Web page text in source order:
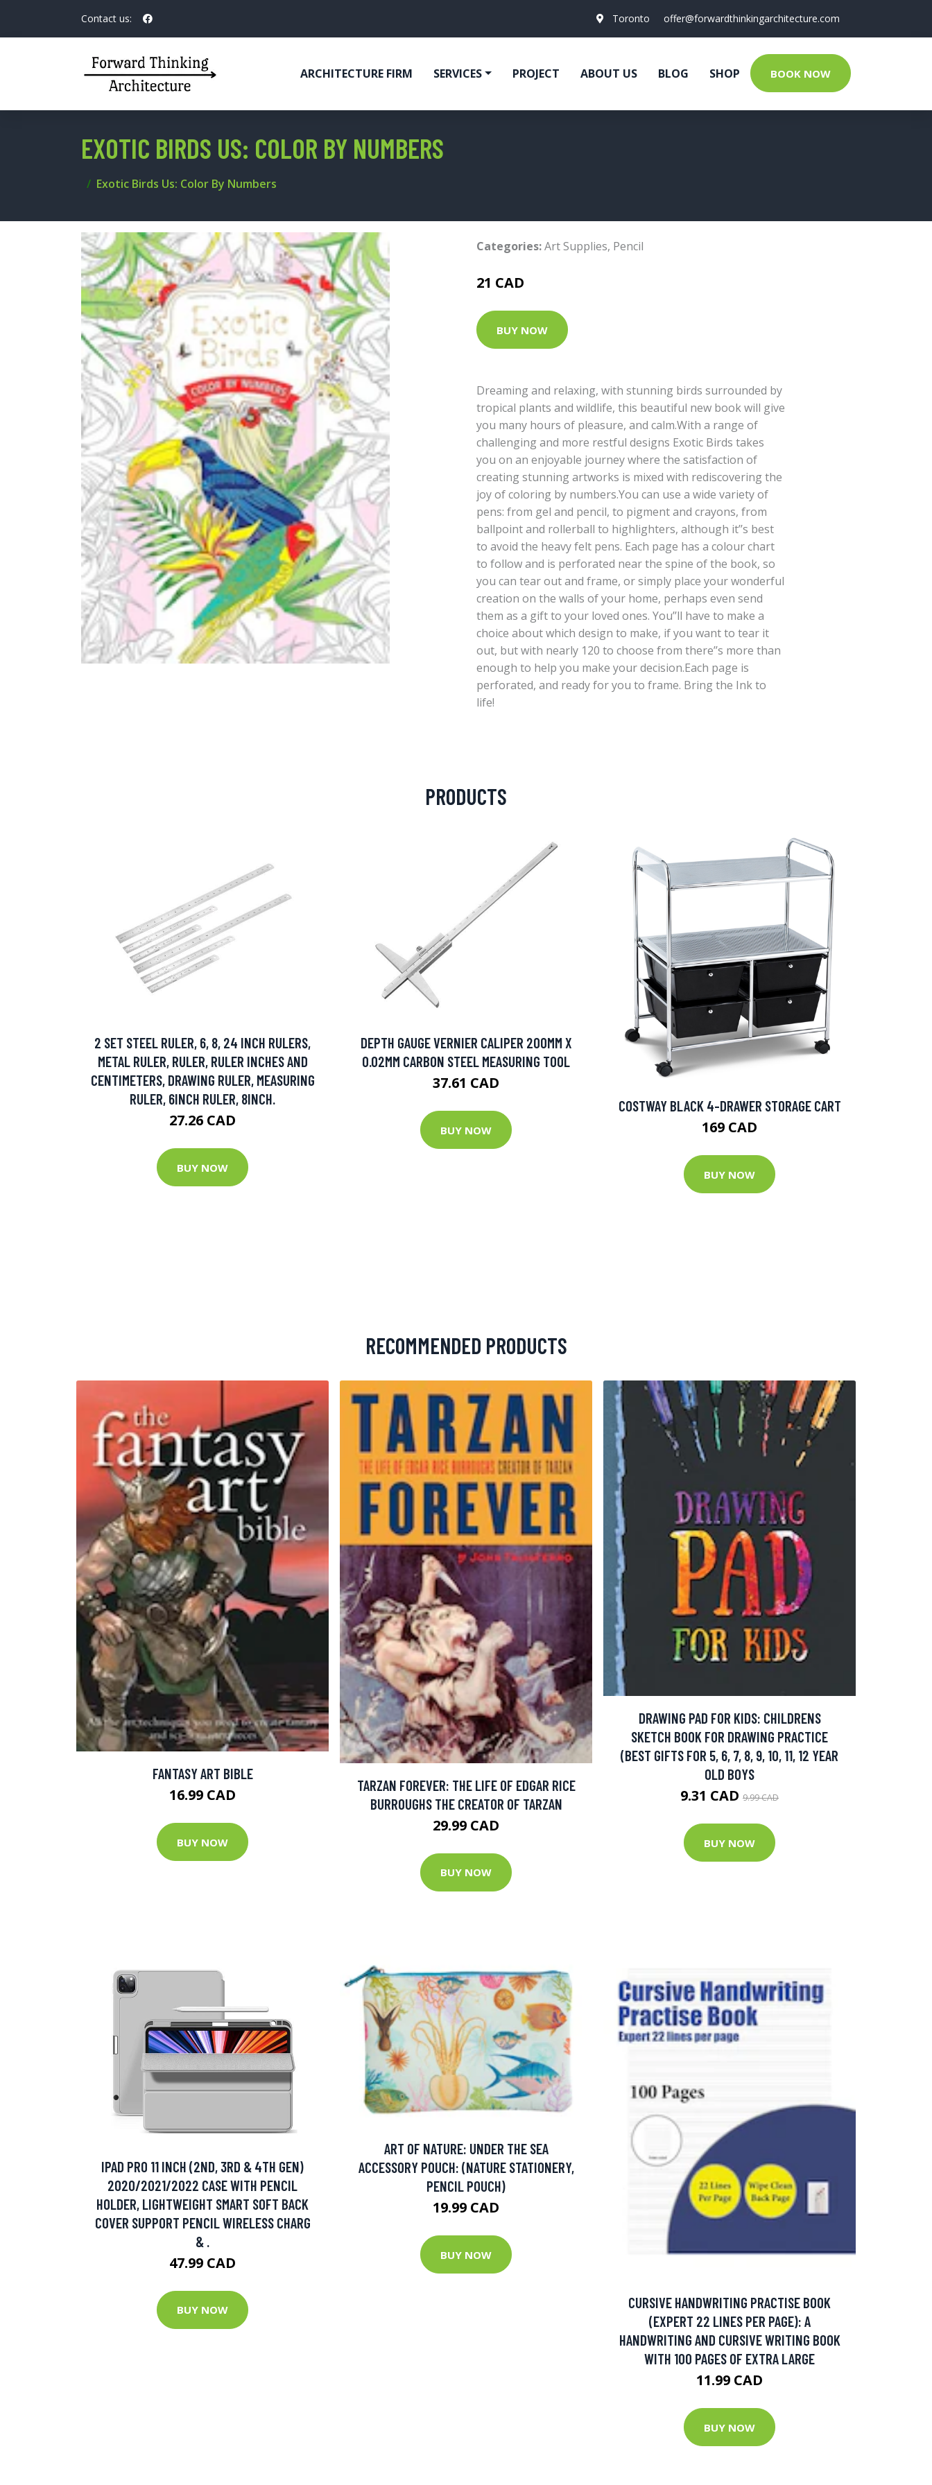
Contact us: Toronto offer@forwardthinkingarchitecture.com
ARCHITECTURE FIRM SERVICES PROJECT ABOUT US BLOG SHOP BOOK NOW
EXOTIC BIRDS US: COLOR BY NUMBERS
Exotic Birds Us: Color By Numbers
Categories:Art Supplies, Pencil
21 CAD
BUY NOW
Dreaming and relaxing, with stunning birds surrounded by
tropical plants and wildlife, this beautiful new book will give
you many hours of pleasure, and calm.With a range of
challenging and more restful designs Exotic Birds takes
you on an enjoyable journey where the satisfaction of
creating stunning artworks is mixed with rediscovering the
joy of coloring by numbers.You can use a wide variety of
pens: from gel and pencil, to pigment and crayons, from
ballpoint and rollerball to highlighters, although it’’s best
to avoid the heavy felt pens. Each page has a colour chart
to follow and is perforated near the spine of the book, so
you can tear out and frame, or simply place your wonderful
creation on the walls of your home, perhaps even send
them as a gift to your loved ones. You’’ll have to make a
choice about which design to make, if you want to tear it
out, but with nearly 120 to choose from there’’s more than
enough to help you make your decision.Each page is
perforated, and ready for you to frame. Bring the Ink to
life!
PRODUCTS
2 SET STEEL RULER, 6, 8, 24 INCH RULERS,
METAL RULER, RULER, RULER INCHES AND
CENTIMETERS, DRAWING RULER, MEASURING
RULER, 6INCH RULER, 8INCH.
27.26 CAD
BUY NOW
DEPTH GAUGE VERNIER CALIPER 200MM X
0.02MM CARBON STEEL MEASURING TOOL
37.61 CAD
BUY NOW
COSTWAY BLACK 4-DRAWER STORAGE CART
169 CAD
BUY NOW
RECOMMENDED PRODUCTS
FANTASY ART BIBLE
16.99 CAD
BUY NOW
TARZAN FOREVER: THE LIFE OF EDGAR RICE
BURROUGHS THE CREATOR OF TARZAN
29.99 CAD
BUY NOW
DRAWING PAD FOR KIDS: CHILDRENS
SKETCH BOOK FOR DRAWING PRACTICE
(BEST GIFTS FOR 5, 6, 7, 8, 9, 10, 11, 12 YEAR
OLD BOYS
9.31 CAD 9.99 CAD
BUY NOW
IPAD PRO 11 INCH (2ND, 3RD & 4TH GEN)
2020/2021/2022 CASE WITH PENCIL
HOLDER, LIGHTWEIGHT SMART SOFT BACK
COVER SUPPORT PENCIL WIRELESS CHARG
& .
47.99 CAD
BUY NOW
ART OF NATURE: UNDER THE SEA
ACCESSORY POUCH: (NATURE STATIONERY,
PENCIL POUCH)
19.99 CAD
BUY NOW
CURSIVE HANDWRITING PRACTISE BOOK
(EXPERT 22 LINES PER PAGE): A
HANDWRITING AND CURSIVE WRITING BOOK
WITH 100 PAGES OF EXTRA LARGE
11.99 CAD
BUY NOW